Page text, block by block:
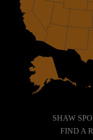
SHAW
FIND A